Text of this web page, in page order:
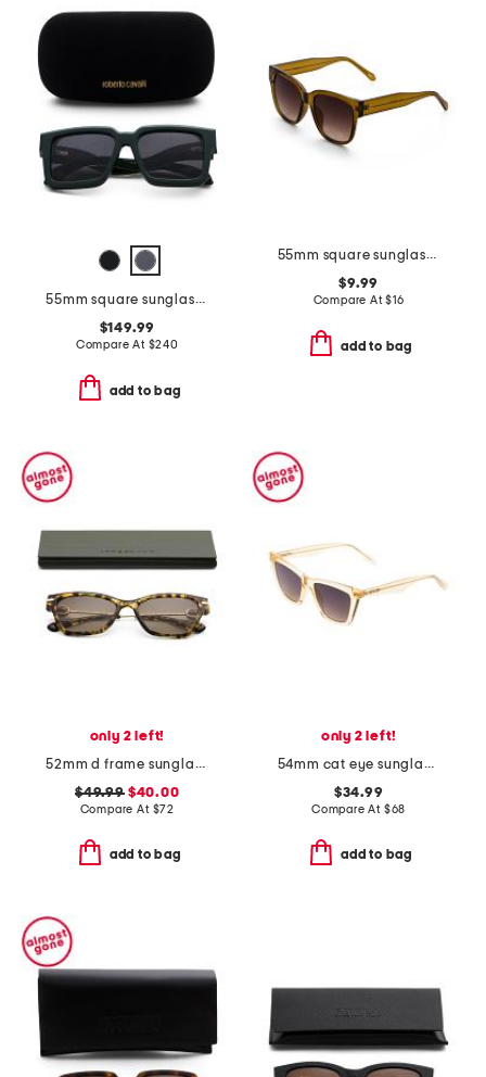
55mm square sunglasses
$149.99
Compare At $240
add to bag
55mm square sunglasses
$9.99
Compare At$16
add to bag
only 2 left!
52mm d frame sunglasses
$49.99$40.00
Compare At $72
add to bag
only 2 left!
54mm cat eye sunglasses
$34.99
Compare At $68
add to bag